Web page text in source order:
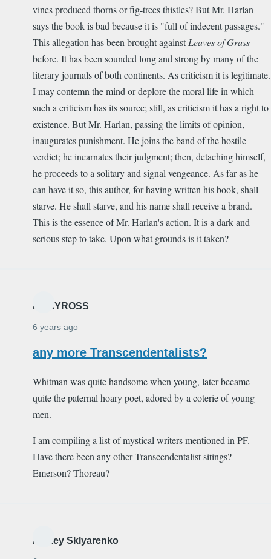
vines produced thorns or fig-trees thistles? But Mr. Harlan
says the book is bad because it is "full of indecent passages."
This allegation has been brought againstLeaves of Grass
before. It has been sounded long and strong by many of the
literary journals of both continents. As criticism it is legitimate.
I may contemn the mind or deplore the moral life in which
such a criticism has its source; still, as criticism it has a right to
existence. But Mr. Harlan, passing the limits of opinion,
inaugurates punishment. He joins the band of the hostile
verdict; he incarnates their judgment; then, detaching himself,
he proceeds to a solitary and signal vengeance. As far as he
can have it so, this author, for having written his book, shall
starve. He shall starve, and his name shall receive a brand.
This is the essence of Mr. Harlan's action. It is a dark and
serious step to take. Upon what grounds is it taken?
MARYROSS
6 years ago
any more Transcendentalists?
Whitman was quite handsome when young, later became
quite the paternal hoary poet, adored by a coterie of young
men.
I am compiling a list of mystical writers mentioned in PF.
Have there been any other Transcendentalist sitings?
Emerson? Thoreau?
Alexey Sklyarenko